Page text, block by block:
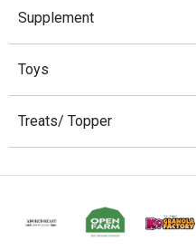
Supplement
Toys
Treats/ Topper